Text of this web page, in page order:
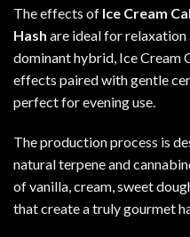
The effects of Ice Cream
Hash are ideal for relaxation
dominant hybrid, Ice Cream
effects paired with gentle
perfect for evening use.
The production process is
natural terpene and
of vanilla, cream, sweet
that create a truly gourmet